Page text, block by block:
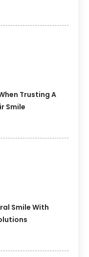
Trusting A
Smile
Smile With